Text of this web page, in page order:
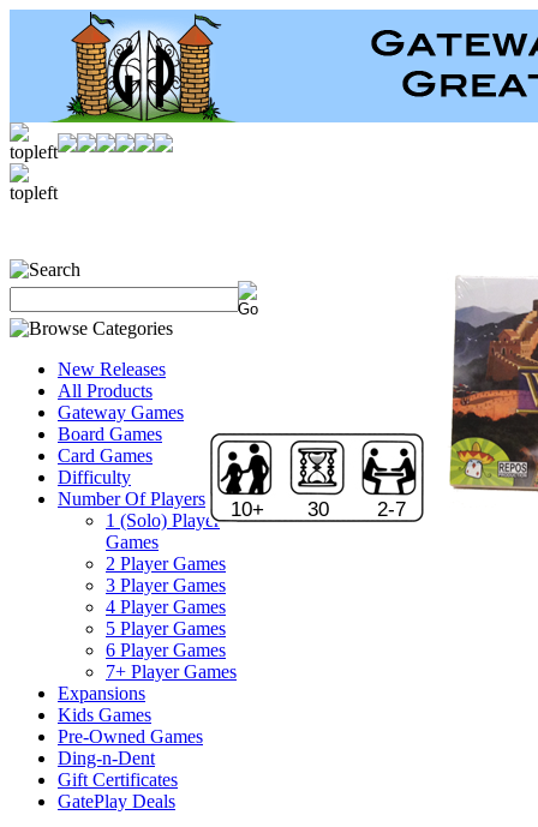
New Releases
All Products
Gateway Games
Board Games
Card Games
Difficulty
Number Of Players
1 (Solo) Player
Games
2 Player Games
3 Player Games
4 Player Games
5 Player Games
6 Player Games
7+ Player Games
Expansions
Kids Games
Pre-Owned Games
Ding-n-Dent
Gift Certificates
GatePlay Deals
10+ 30 2-7